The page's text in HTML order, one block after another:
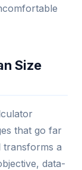
Size
that go far
transforms a
data-